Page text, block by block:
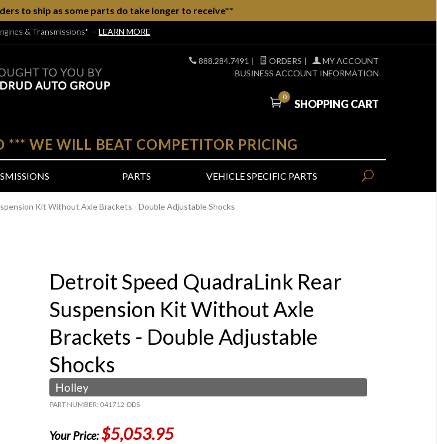
to ship as some parts do take longer to receive**
& Transmissions* — LEARN MORE
888.284.7491 | ORDERS |
MY ACCOUNT
BUSINESS ACCOUNT INFORMATION
0
SHOPPING CART
*** WE WILL BEAT COMPETITOR PRICING
PARTS VEHICLE SPECIFIC PARTS
Kit Without Axle Brackets - Double Adjustable Shocks
Detroit Speed QuadraLink Rear
Suspension Kit Without Axle
Brackets - Double Adjustable
Shocks
Holley
PART NUMBER: 041712-DDS
Your Price:$5,053.95